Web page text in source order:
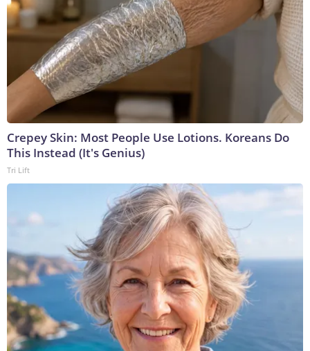
Crepey Skin: Most People Use Lotions. Koreans Do
This Instead (It's Genius)
Tri Lift